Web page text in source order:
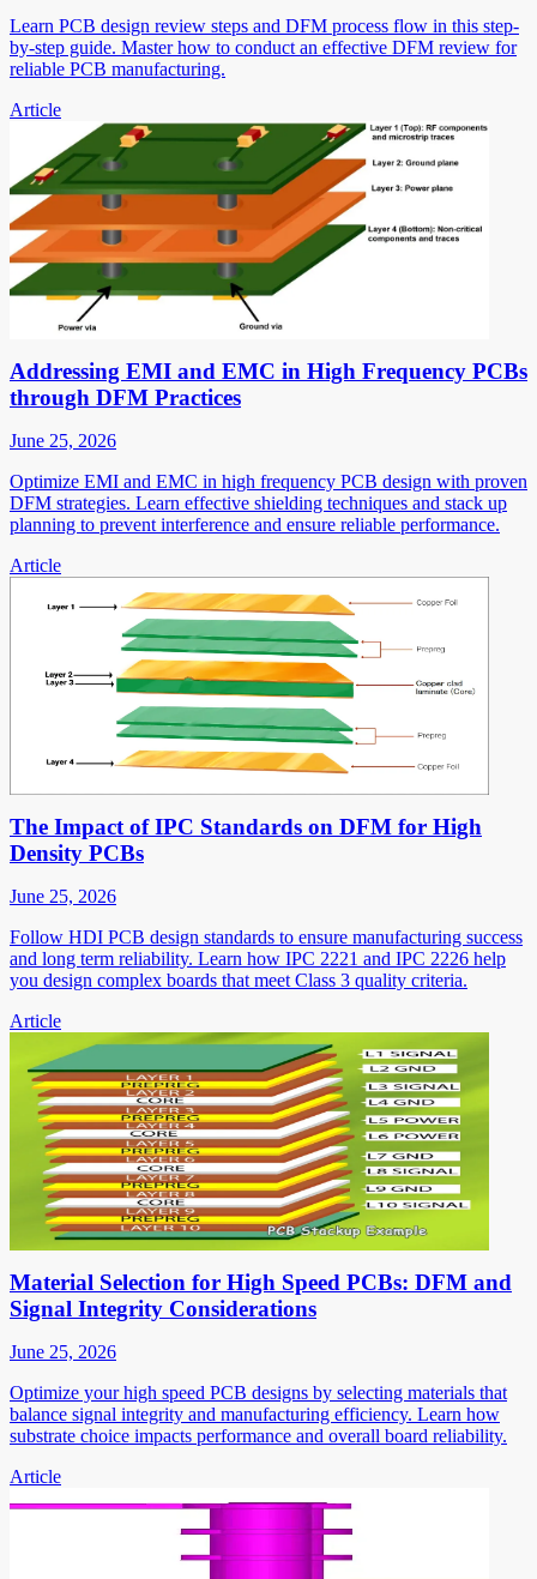
Learn PCB design review steps and DFM process flow in this step-
by-step guide. Master how to conduct an effective DFM review for
reliable PCB manufacturing.
Article
Addressing EMI and EMC in High Frequency PCBs
through DFM Practices
June 25, 2026
Optimize EMI and EMC in high frequency PCB design with proven
DFM strategies. Learn effective shielding techniques and stack up
planning to prevent interference and ensure reliable performance.
Article
The Impact of IPC Standards on DFM for High
Density PCBs
June 25, 2026
Follow HDI PCB design standards to ensure manufacturing success
and long term reliability. Learn how IPC 2221 and IPC 2226 help
you design complex boards that meet Class 3 quality criteria.
Article
Material Selection for High Speed PCBs: DFM and
Signal Integrity Considerations
June 25, 2026
Optimize your high speed PCB designs by selecting materials that
balance signal integrity and manufacturing efficiency. Learn how
substrate choice impacts performance and overall board reliability.
Article